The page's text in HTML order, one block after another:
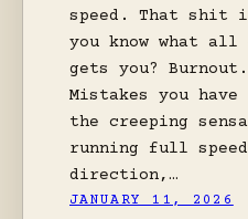
speed. That shit
you know what
gets you?
Mistakes you
the creeping
running full
direction,…
JANUARY 11, 2026